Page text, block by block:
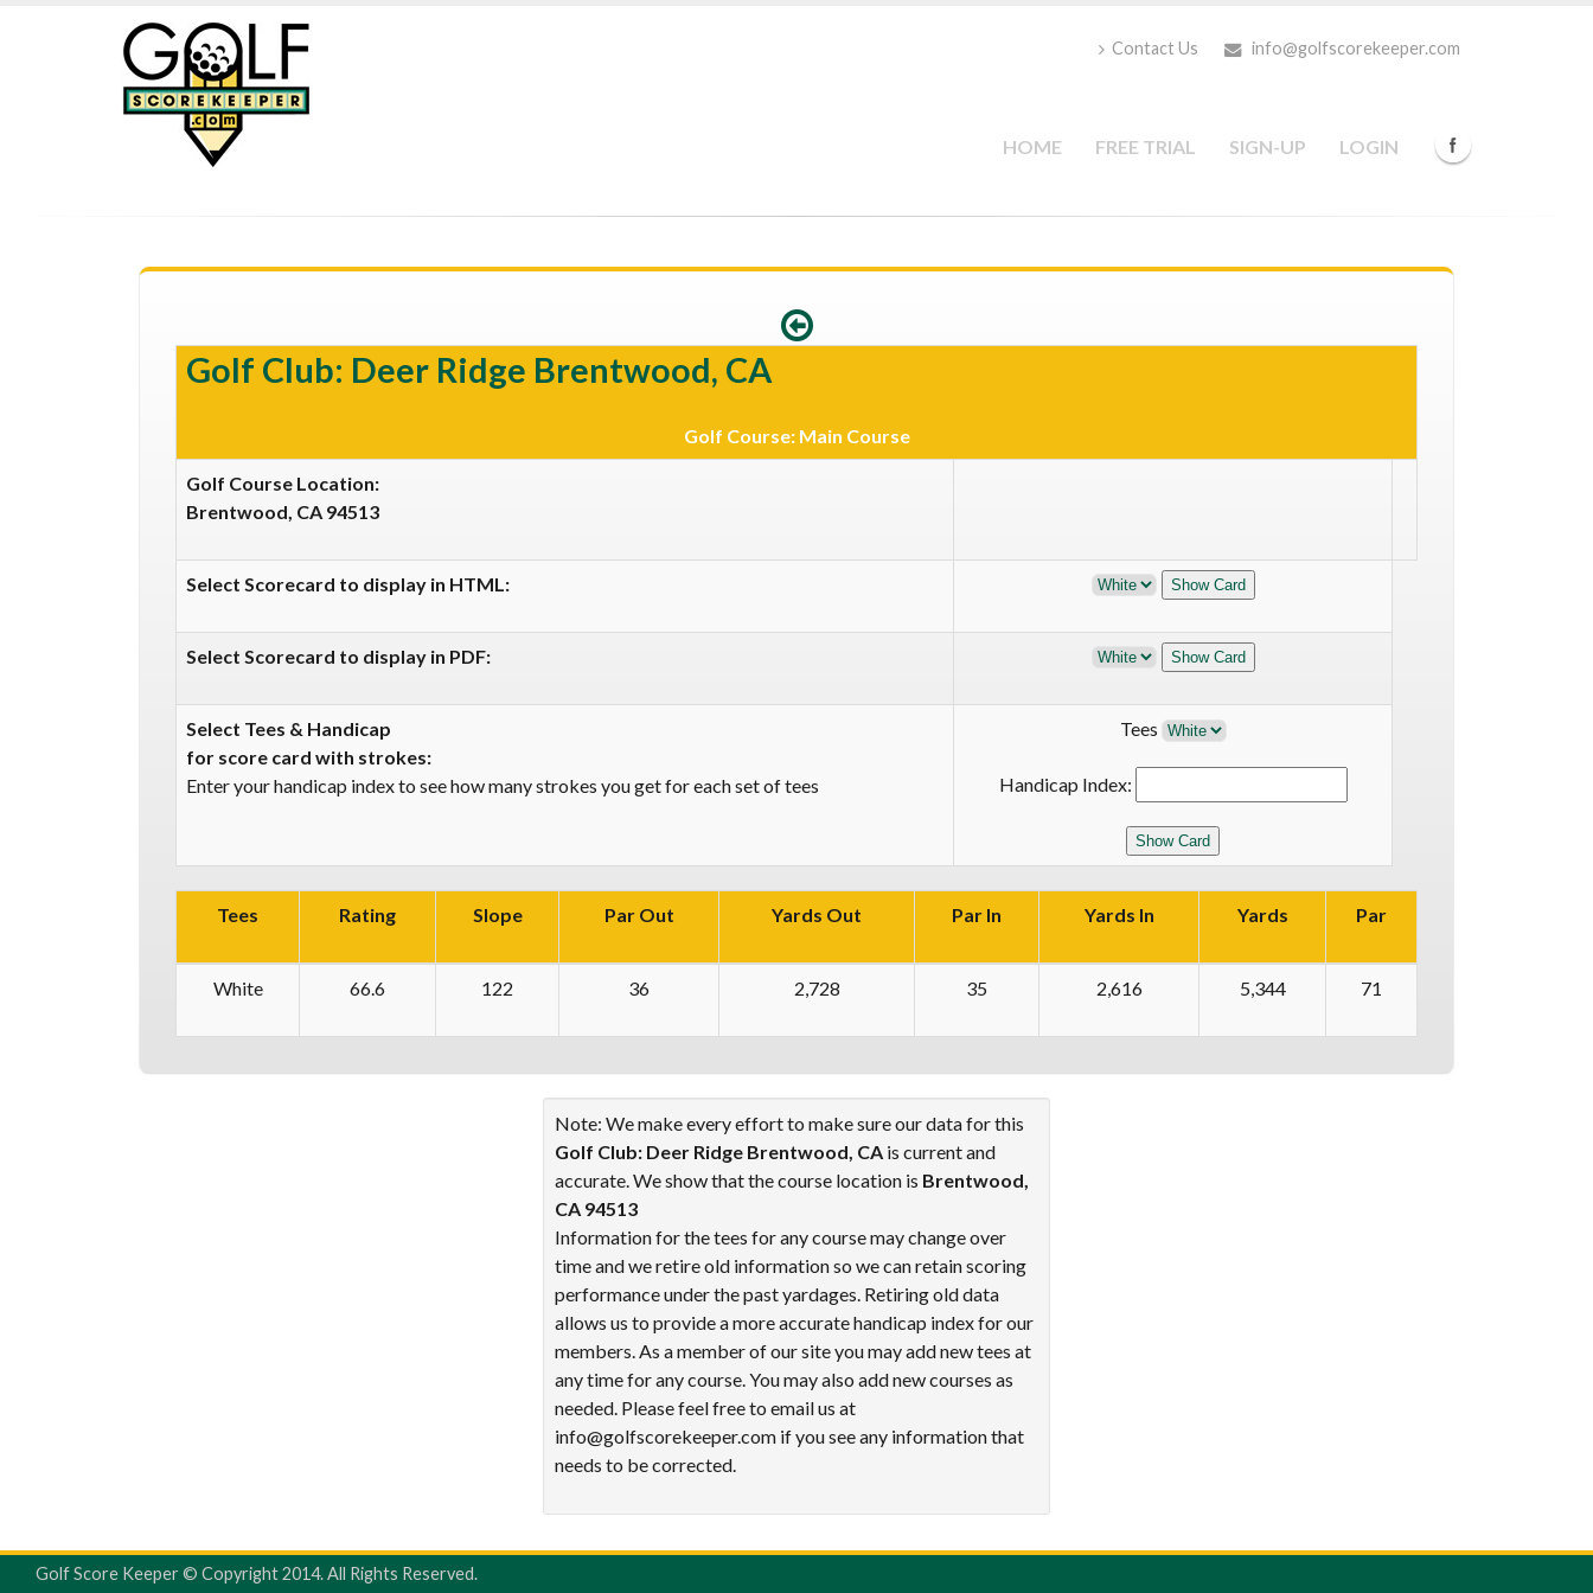
Contact Us info@golfscorekeeper.com
HOME FREE TRIAL SIGN-UP LOGIN
Golf Club: Deer Ridge Brentwood, CA
Golf Course: Main Course
Golf Course Location:
Brentwood, CA 94513
Select Scorecard to display in HTML:
Select Scorecard to display in PDF:
Select Tees & Handicap
for score card with strokes:
Enter your handicap index to see how many strokes you get for each set of tees
Tees
Handicap Index:
Tees Rating Slope Par Out Yards Out Par In Yards In Yards Par
White 66.6 122 36 2,728 35 2,616 5,344 71
Note: We make every effort to make sure our data for this
Golf Club: Deer Ridge Brentwood, CA is current and
accurate. We show that the course location is Brentwood,
CA 94513
Information for the tees for any course may change over
time and we retire old information so we can retain scoring
performance under the past yardages. Retiring old data
allows us to provide a more accurate handicap index for our
members. As a member of our site you may add new tees at
any time for any course. You may also add new courses as
needed. Please feel free to email us at
info@golfscorekeeper.com if you see any information that
needs to be corrected.
Golf Score Keeper © Copyright 2014. All Rights Reserved.